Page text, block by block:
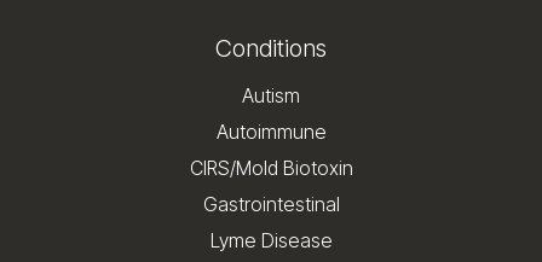
Conditions
Autism
Autoimmune
CIRS/Mold Biotoxin
Gastrointestinal
Lyme Disease